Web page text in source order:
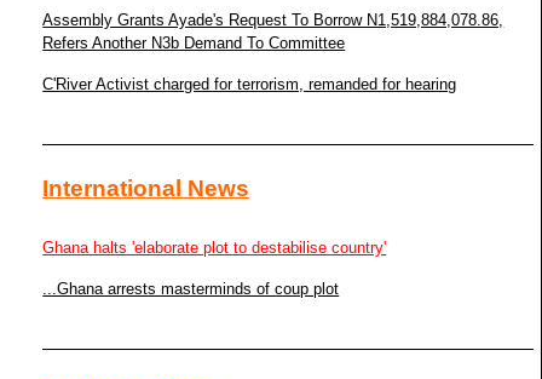
Assembly Grants Ayade's Request To Borrow N1,519,884,078.86,
Refers Another N3b Demand To Committee
C'River Activist charged for terrorism, remanded for hearing
International News
Ghana halts 'elaborate plot to destabilise country'
...Ghana arrests masterminds of coup plot